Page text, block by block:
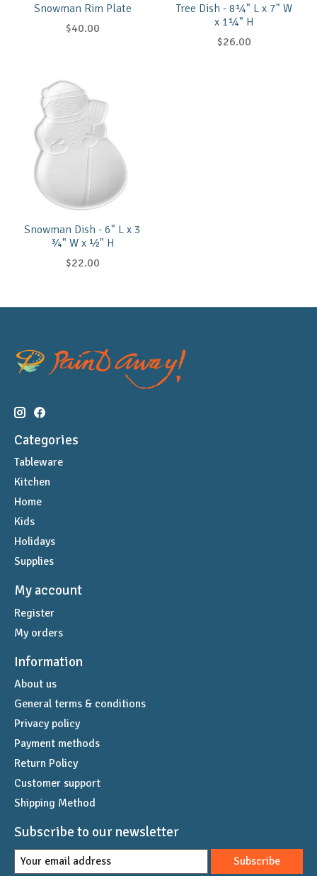
Snowman Rim Plate
$40.00
Tree Dish - 8¼" L x 7" W
x 1¼" H
$26.00
Snowman Dish - 6" L x 3
¾" W x ½" H
$22.00
Categories
Tableware
Kitchen
Home
Kids
Holidays
Supplies
My account
Register
My orders
Information
About us
General terms & conditions
Privacy policy
Payment methods
Return Policy
Customer support
Shipping Method
Subscribe to our newsletter
Subscribe